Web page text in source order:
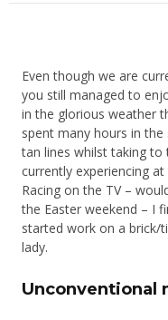
Even though we are
you still managed to
in the glorious weather
spent many hours in
tan lines whilst taking to
currently experiencing
Racing on the TV –
the Easter weekend – I
started work on a brick/
lady.
Unconventional